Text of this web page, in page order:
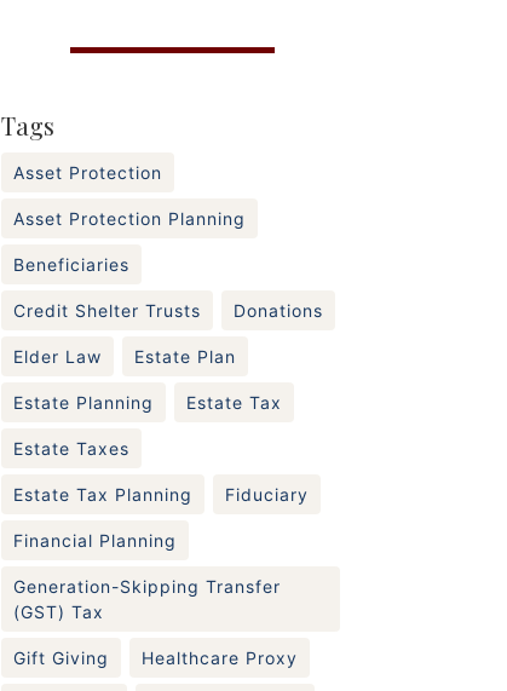
Tags
Asset Protection
Asset Protection Planning
Beneficiaries
Credit Shelter Trusts Donations
Elder Law Estate Plan
Estate Planning Estate Tax
Estate Taxes
Estate Tax Planning Fiduciary
Financial Planning
Generation-Skipping Transfer
(GST) Tax
Gift Giving Healthcare Proxy